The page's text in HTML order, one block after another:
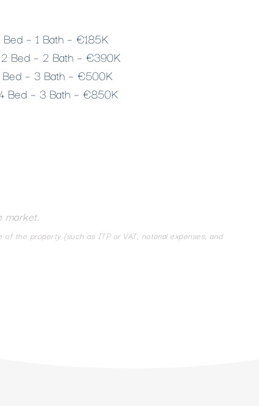
Bed – 1 Bath – €185K
Bed – 2 Bath – €390K
Bed – 3 Bath – €500K
Bed – 3 Bath – €850K
the property (such as ITP or VAT, notarial expenses, and